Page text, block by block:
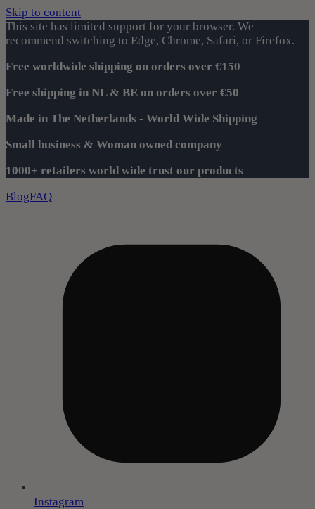
Skip to content
This site has limited support for your browser. We
recommend switching to Edge, Chrome, Safari, or Firefox.
Free worldwide shipping on orders over €150
Free shipping in NL & BE on orders over €50
Made in The Netherlands - World Wide Shipping
Small business & Woman owned company
1000+ retailers world wide trust our products
BlogFAQ
Instagram